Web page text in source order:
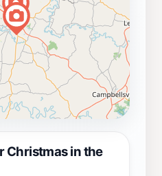
Christmas in the